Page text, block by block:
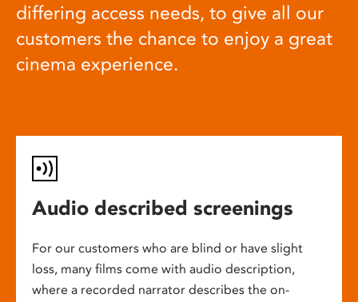
differing access needs, to give all our
customers the chance to enjoy a great
cinema experience.
Audio described screenings
For our customers who are blind or have slight
loss, many films come with audio description,
where a recorded narrator describes the on-